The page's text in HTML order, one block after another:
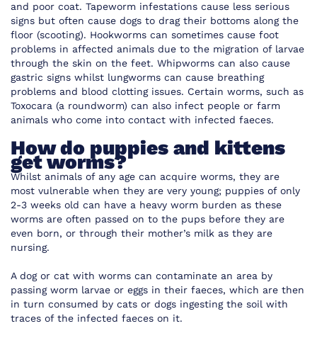
and poor coat. Tapeworm infestations cause less serious
signs but often cause dogs to drag their bottoms along the
floor (scooting). Hookworms can sometimes cause foot
problems in affected animals due to the migration of larvae
through the skin on the feet. Whipworms can also cause
gastric signs whilst lungworms can cause breathing
problems and blood clotting issues. Certain worms, such as
Toxocara (a roundworm) can also infect people or farm
animals who come into contact with infected faeces.
How do puppies and kittens
get worms?
Whilst animals of any age can acquire worms, they are
most vulnerable when they are very young; puppies of only
2-3 weeks old can have a heavy worm burden as these
worms are often passed on to the pups before they are
even born, or through their mother’s milk as they are
nursing.
A dog or cat with worms can contaminate an area by
passing worm larvae or eggs in their faeces, which are then
in turn consumed by cats or dogs ingesting the soil with
traces of the infected faeces on it.